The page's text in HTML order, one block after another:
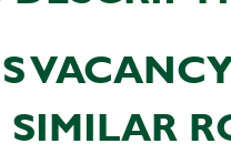
SIMILAR